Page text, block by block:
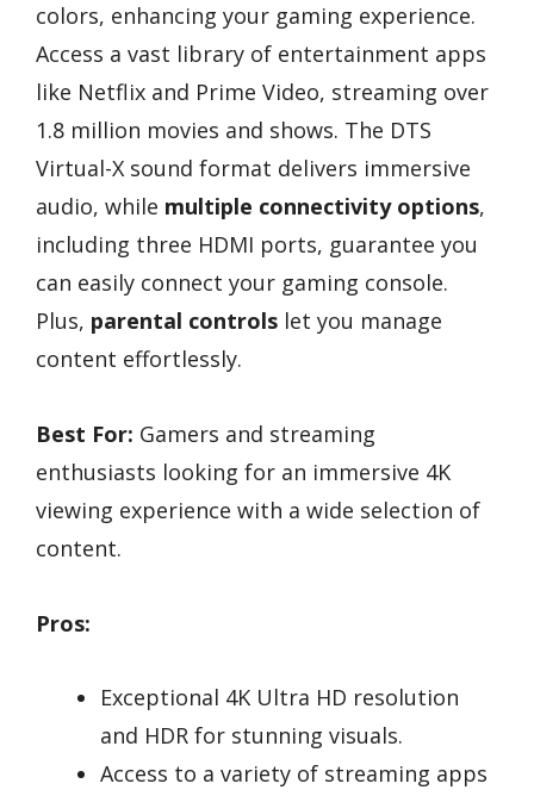
colors, enhancing your gaming experience.
Access a vast library of entertainment apps
like Netflix and Prime Video, streaming over
1.8 million movies and shows. The DTS
Virtual-X sound format delivers immersive
audio, while multiple connectivity options,
including three HDMI ports, guarantee you
can easily connect your gaming console.
Plus, parental controls let you manage
content effortlessly.
Best For: Gamers and streaming
enthusiasts looking for an immersive 4K
viewing experience with a wide selection of
content.
Pros:
Exceptional 4K Ultra HD resolution
and HDR for stunning visuals.
Access to a variety of streaming apps